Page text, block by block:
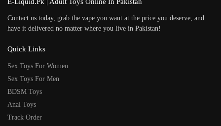
Contact us today, grab the vape you want at the price you deserve, and
have it delivered no matter where you live in Pakistan!
Quick Links
Sex Toys For Women
Sex Toys For Men
BDSM Toys
Anal Toys
Track Order